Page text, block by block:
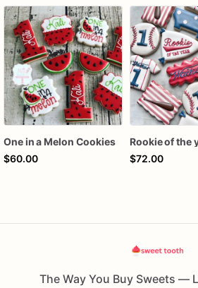
One in a Melon Cookies
$60.00
$72.00
The Way You Buy Sweets —